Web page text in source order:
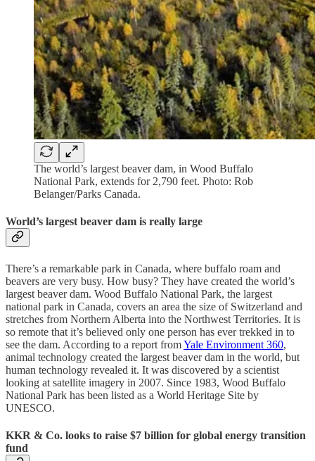
The world’s largest beaver dam, in Wood Buffalo
National Park, extends for 2,790 feet. Photo: Rob
Belanger/Parks Canada.
World’s largest beaver dam is really large
There’s a remarkable park in Canada, where buffalo roam and
beavers are very busy. How busy? They have created the world’s
largest beaver dam. Wood Buffalo National Park, the largest
national park in Canada, covers an area the size of Switzerland and
stretches from Northern Alberta into the Northwest Territories. It is
so remote that it’s believed only one person has ever trekked in to
see the dam. According to a report fromYale Environment 360,
animal technology created the largest beaver dam in the world, but
human technology revealed it. It was discovered by a scientist
looking at satellite imagery in 2007. Since 1983, Wood Buffalo
National Park has been listed as a World Heritage Site by
UNESCO.
KKR & Co. looks to raise $7 billion for global energy transition
fund